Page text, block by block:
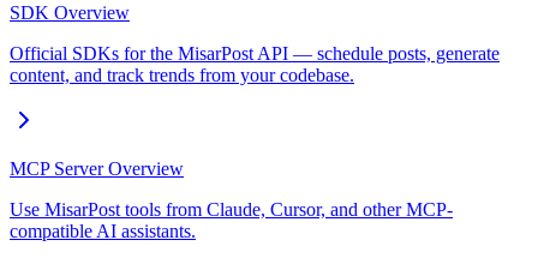
SDK Overview
Official SDKs for the MisarPost API — schedule posts, generate
content, and track trends from your codebase.
MCP Server Overview
Use MisarPost tools from Claude, Cursor, and other MCP-
compatible AI assistants.